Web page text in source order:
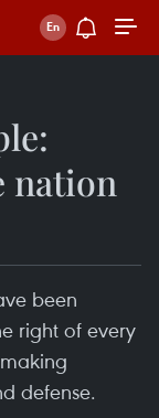
nation
been
right of every
defense.